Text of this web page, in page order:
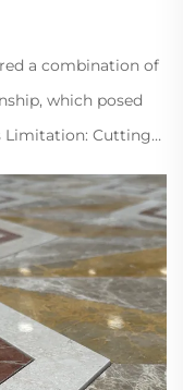
a combination of
which posed
Limitation: Cutting
to breakage or